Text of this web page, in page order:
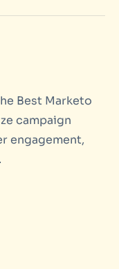
Best Marketo
campaign
engagement,